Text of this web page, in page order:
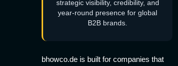
strategic visibility, credibility, and
year-round presence for global
B2B brands.
bhowco.de is built for companies that